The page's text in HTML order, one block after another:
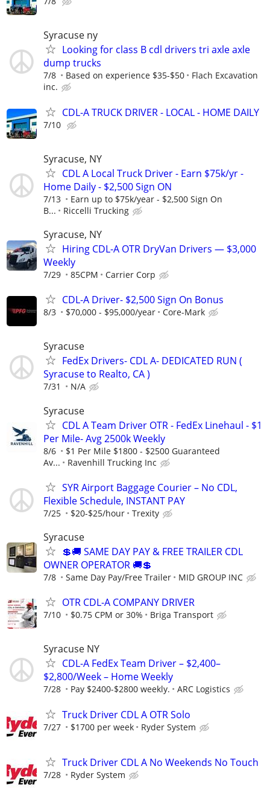
Syracuse ny
Looking for class B cdl drivers tri axle axle
dump trucks
7/8 Based on experience $35-$50
Flach Excavation
inc.
CDL-A TRUCK DRIVER - LOCAL - HOME DAILY
7/10
Syracuse, NY
CDL A Local Truck Driver - Earn $75k/yr -
Home Daily - $2,500 Sign ON
7/13
Earn up to $75k/year - $2,500 Sign On
B...
Riccelli Trucking
Syracuse, NY
Hiring CDL-A OTR DryVan Drivers — $3,000
Weekly
7/29 85CPM Carrier Corp
CDL-A Driver- $2,500 Sign On Bonus
8/3 $70,000 - $95,000/year Core-Mark
Syracuse
FedEx Drivers- CDL A- DEDICATED RUN (
Syracuse to Realto, CA )
7/31 N/A
Syracuse
CDL A Team Driver OTR - FedEx Linehaul - $1
Per Mile- Avg 2500k Weekly
8/6
$1 Per Mile $1800 - $2500 Guaranteed
Av...
Ravenhill Trucking Inc
SYR Airport Baggage Courier – No CDL,
Flexible Schedule, INSTANT PAY
7/25 $20-$25/hour Trexity
Syracuse
💲🚚 SAME DAY PAY & FREE TRAILER CDL
OWNER OPERATOR 🚚💲
7/8 Same Day Pay/Free Trailer MID GROUP INC
OTR CDL-A COMPANY DRIVER
7/10 $0.75 CPM or 30% Briga Transport
Syracuse NY
CDL-A FedEx Team Driver – $2,400–
$2,800/Week – Home Weekly
7/28 Pay $2400-$2800 weekly. ARC Logistics
Truck Driver CDL A OTR Solo
7/27 $1700 per week Ryder System
Truck Driver CDL A No Weekends No Touch
7/28 Ryder System